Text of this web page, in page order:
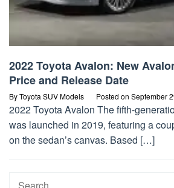
2022 Toyota Avalon: New
Price and Release Date
ByToyota SUV Models Posted on September
2022 Toyota Avalon The fifth-
was launched in 2019, featuring a
on the sedan’s canvas. Based […]
Search